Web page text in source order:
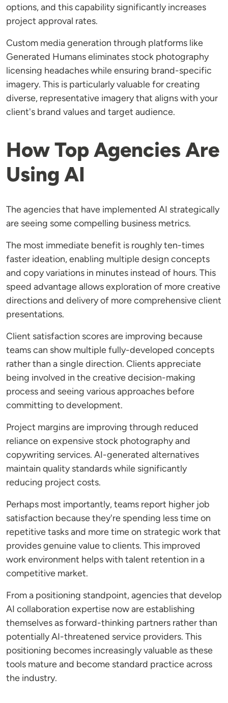
options, and this capability significantly increases
project approval rates.
Custom media generation through platforms like
Generated Humans eliminates stock photography
licensing headaches while ensuring brand-specific
imagery. This is particularly valuable for creating
diverse, representative imagery that aligns with your
client's brand values and target audience.
How Top Agencies Are
Using AI
The agencies that have implemented AI strategically
are seeing some compelling business metrics.
The most immediate benefit is roughly ten-times
faster ideation, enabling multiple design concepts
and copy variations in minutes instead of hours. This
speed advantage allows exploration of more creative
directions and delivery of more comprehensive client
presentations.
Client satisfaction scores are improving because
teams can show multiple fully-developed concepts
rather than a single direction. Clients appreciate
being involved in the creative decision-making
process and seeing various approaches before
committing to development.
Project margins are improving through reduced
reliance on expensive stock photography and
copywriting services. AI-generated alternatives
maintain quality standards while significantly
reducing project costs.
Perhaps most importantly, teams report higher job
satisfaction because they're spending less time on
repetitive tasks and more time on strategic work that
provides genuine value to clients. This improved
work environment helps with talent retention in a
competitive market.
From a positioning standpoint, agencies that develop
AI collaboration expertise now are establishing
themselves as forward-thinking partners rather than
potentially AI-threatened service providers. This
positioning becomes increasingly valuable as these
tools mature and become standard practice across
the industry.